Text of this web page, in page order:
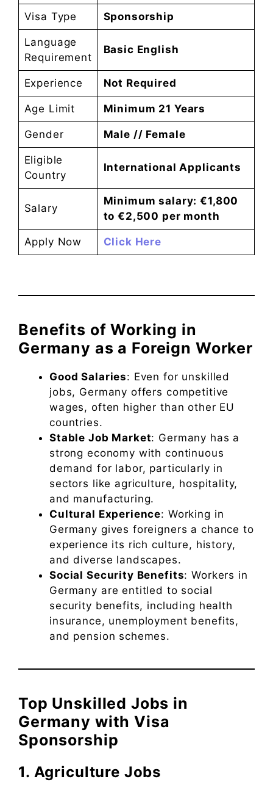
Visa Type Sponsorship
Language
Requirement
Basic English
Experience Not Required
Age Limit Minimum 21 Years
Gender Male // Female
Eligible
Country
International Applicants
Salary
Minimum salary: €1,800
to €2,500 per month
Apply Now Click Here
Benefits of Working in
Germany as a Foreign Worker
Good Salaries: Even for unskilled
jobs, Germany offers competitive
wages, often higher than other EU
countries.
Stable Job Market: Germany has a
strong economy with continuous
demand for labor, particularly in
sectors like agriculture, hospitality,
and manufacturing.
Cultural Experience: Working in
Germany gives foreigners a chance to
experience its rich culture, history,
and diverse landscapes.
Social Security Benefits: Workers in
Germany are entitled to social
security benefits, including health
insurance, unemployment benefits,
and pension schemes.
Top Unskilled Jobs in
Germany with Visa
Sponsorship
1. Agriculture Jobs